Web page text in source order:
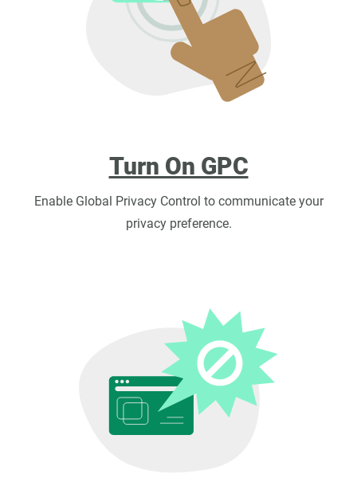
Turn On GPC
Enable Global Privacy Control to communicate your
privacy preference.